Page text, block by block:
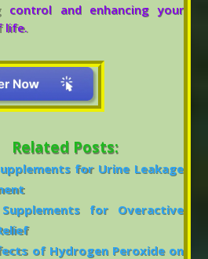
control and enhancing your
life.
Related Posts:
for Urine Leakage
for Overactive
of Hydrogen Peroxide on